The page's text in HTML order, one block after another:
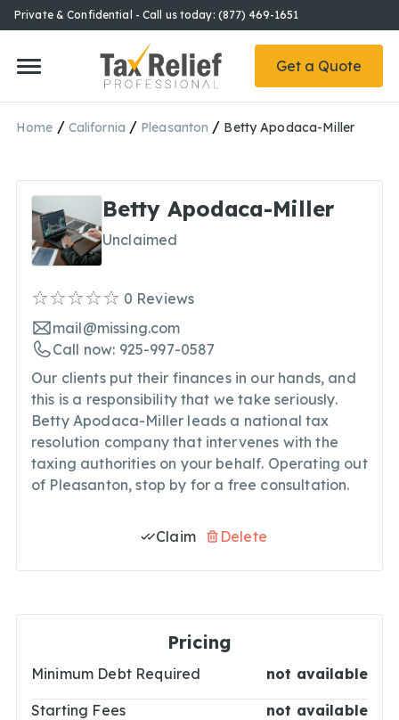
Private & Confidential - Call us today: (877) 469-1651
Get a Quote
Home / California / Pleasanton / Betty Apodaca-Miller
Betty Apodaca-Miller
Unclaimed
0 Reviews
mail@missing.com
Call now: 925-997-0587
Our clients put their finances in our hands, and
this is a responsibility that we take seriously.
Betty Apodaca-Miller leads a national tax
resolution company that intervenes with the
taxing authorities on your behalf. Operating out
of Pleasanton, stop by for a free consultation.
Claim Delete
Pricing
Minimum Debt Required not available
Starting Fees not available